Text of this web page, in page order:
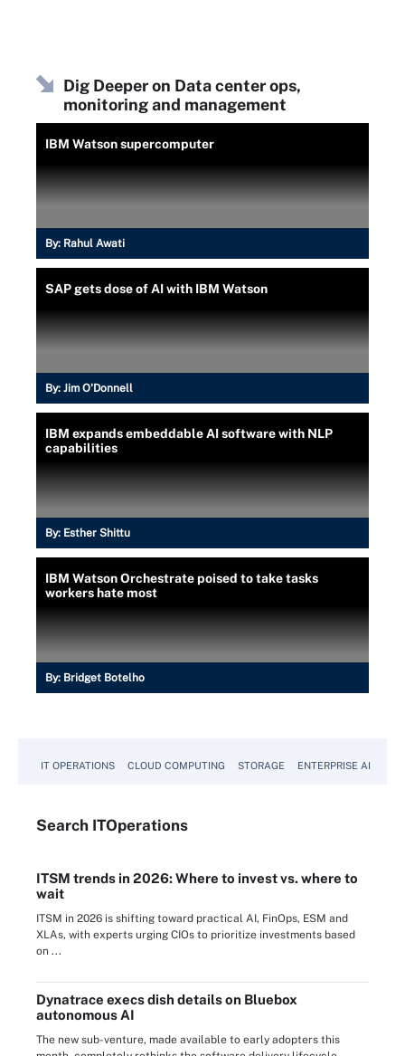
Dig Deeper on Data center ops,
monitoring and management
IBM Watson supercomputer
By: Rahul Awati
SAP gets dose of AI with IBM Watson
By: Jim O'Donnell
IBM expands embeddable AI software with NLP
capabilities
By: Esther Shittu
IBM Watson Orchestrate poised to take tasks
workers hate most
By: Bridget Botelho
IT OPERATIONS CLOUD COMPUTING STORAGE ENTERPRISE AI
Search ITOperations
ITSM trends in 2026: Where to invest vs. where to
wait
ITSM in 2026 is shifting toward practical AI, FinOps, ESM and
XLAs, with experts urging CIOs to prioritize investments based
on ...
Dynatrace execs dish details on Bluebox
autonomous AI
The new sub-venture, made available to early adopters this